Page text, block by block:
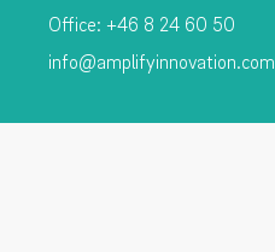
Office: +46 8 24 60 50
info@amplifyinnovation.com